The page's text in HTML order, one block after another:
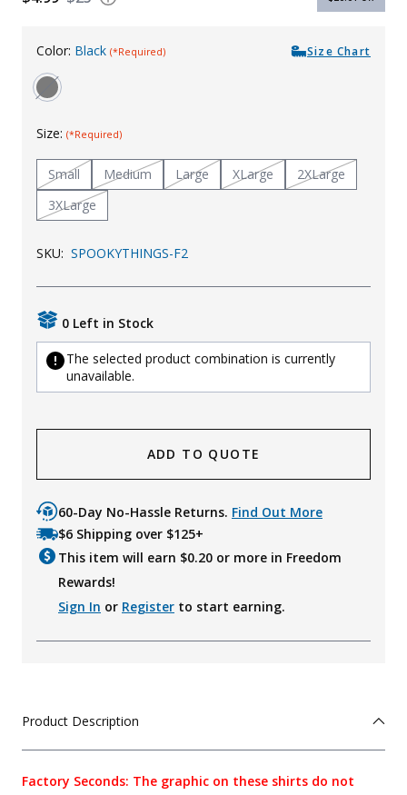
KId's Clothing
Size Chart
Color: Black (*Required)
Size: (*Required)
Small Medium Large XLarge
2XLarge
3XLarge
SKU: SPOOKYTHINGS-F2
0 Left in Stock
The selected product combination is currently
unavailable.
ADD TO QUOTE
60-Day No-Hassle Returns. Find Out More
$6 Shipping over $125+
This item will earn $0.20 or more in Freedom
Rewards!
Sign In or Register to start earning.
Product Description
Factory Seconds: The graphic on these shirts do not